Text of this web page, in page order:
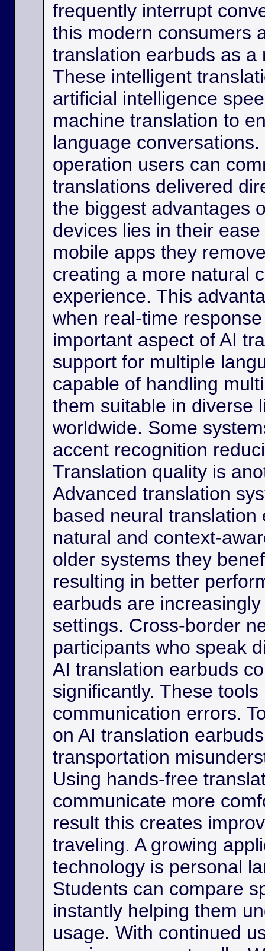
frequently interrupt
this modern consumers
translation earbuds as a
These intelligent
artificial intelligence
machine translation to
language
operation users can
translations delivered
the biggest advantages
devices lies in their
mobile apps they
creating a more natural
experience. This
when real-time
important aspect of AI
support for multiple
capable of handling
them suitable in diverse
worldwide. Some
accent recognition
Translation quality is
Advanced translation
based neural
natural and context-
older systems they
resulting in better
earbuds are
settings. Cross-border
participants who speak
AI translation earbuds
significantly. These
communication errors.
on AI translation
transportation
Using hands-free
communicate more
result this creates
traveling. A growing
technology is personal
Students can compare
instantly helping them
usage. With continued